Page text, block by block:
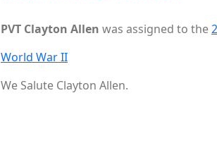
PVT Clayton Allen was assigned to the
World War II
We Salute Clayton Allen.